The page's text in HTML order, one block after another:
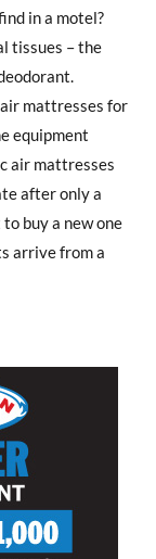
in a motel?
tissues – the
mattresses for
equipment
air mattresses
after only a
buy a new one
arrive from a